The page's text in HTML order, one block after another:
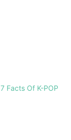
7 Facts Of K-POP